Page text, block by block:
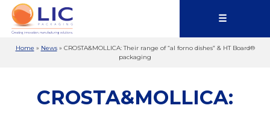
☰
Home » News» CROSTA&MOLLICA: Their range of “al forno dishes” & HT Board®
packaging
CROSTA&MOLLICA: